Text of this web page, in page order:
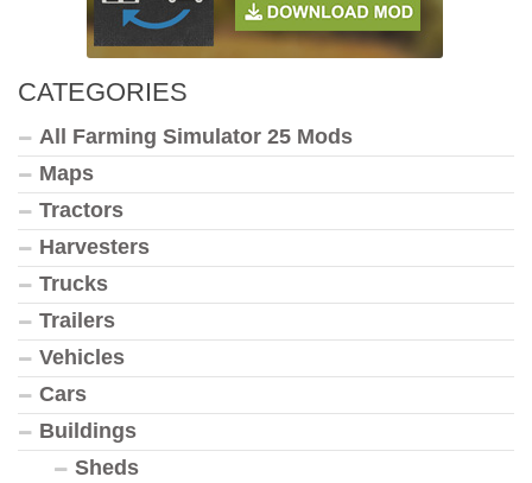
CATEGORIES
All Farming Simulator 25 Mods
Maps
Tractors
Harvesters
Trucks
Trailers
Vehicles
Cars
Buildings
Sheds